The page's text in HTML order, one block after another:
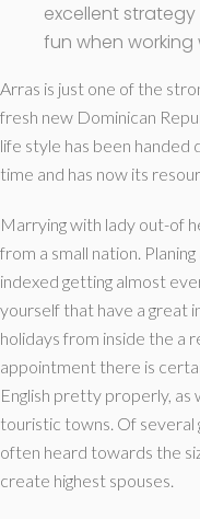
excellent
fun when working
Arras is just one of the
fresh new Dominican
life style has been handed
time and has now its
Marrying with lady out-of
from a small nation.
indexed getting almost
yourself that have a great
holidays from inside the a
appointment there is
English pretty properly,
touristic towns. Of several
often heard towards the
create highest spouses.